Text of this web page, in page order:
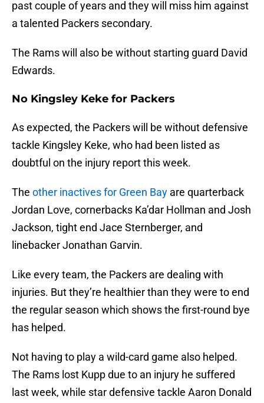
past couple of years and they will miss him against
a talented Packers secondary.
The Rams will also be without starting guard David
Edwards.
No Kingsley Keke for Packers
As expected, the Packers will be without defensive
tackle Kingsley Keke, who had been listed as
doubtful on the injury report this week.
The other inactives for Green Bay are quarterback
Jordan Love, cornerbacks Ka’dar Hollman and Josh
Jackson, tight end Jace Sternberger, and
linebacker Jonathan Garvin.
Like every team, the Packers are dealing with
injuries. But they’re healthier than they were to end
the regular season which shows the first-round bye
has helped.
Not having to play a wild-card game also helped.
The Rams lost Kupp due to an injury he suffered
last week, while star defensive tackle Aaron Donald